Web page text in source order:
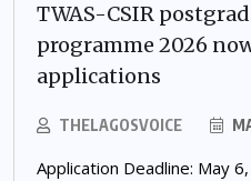
TWAS-CSIR
programme 2026
applications
THELAGOSVOICE
Application Deadline: May